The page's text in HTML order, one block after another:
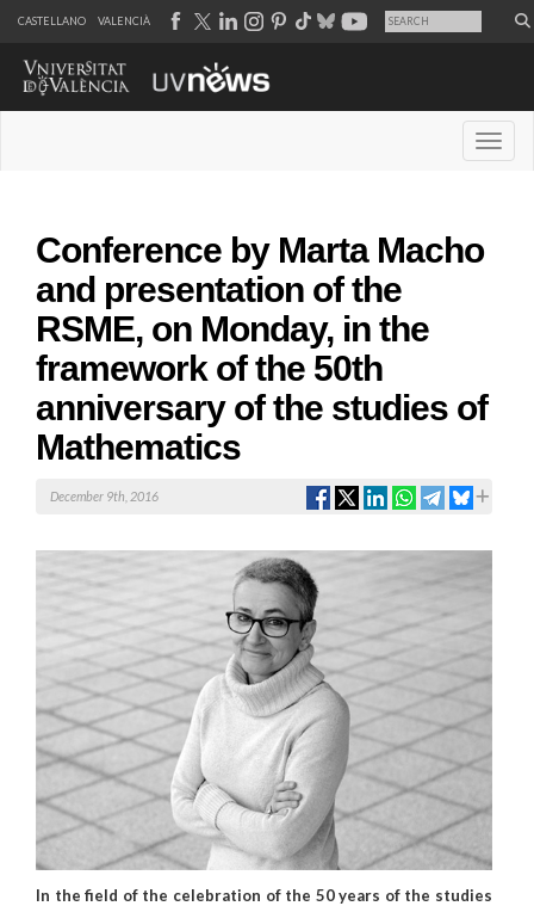
CASTELLANO VALENCIÀ
Conference by Marta Macho
and presentation of the
RSME, on Monday, in the
framework of the 50th
anniversary of the studies of
Mathematics
December 9th, 2016
In the field of the celebration of the 50 years of the studies